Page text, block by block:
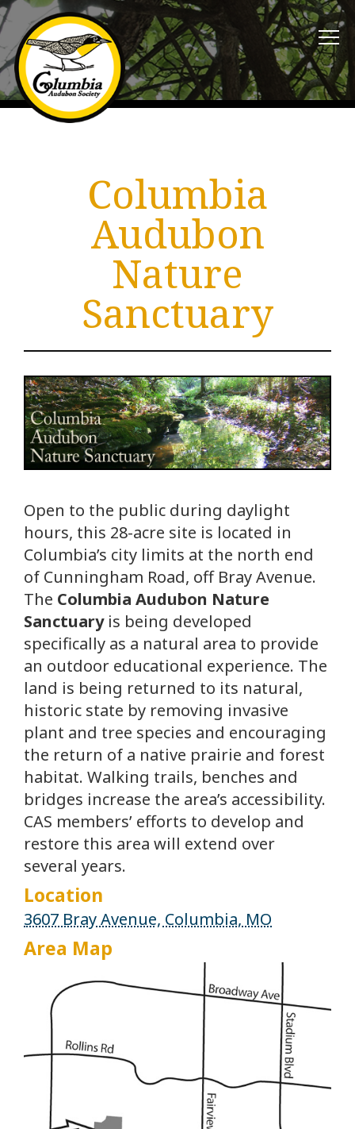
Columbia
Audubon
Nature
Sanctuary
Open to the public during daylight
hours, this 28-acre site is located in
Columbia’s city limits at the north end
of Cunningham Road, off Bray Avenue.
The Columbia Audubon Nature
Sanctuaryis being developed
specifically as a natural area to provide
an outdoor educational experience. The
land is being returned to its natural,
historic state by removing invasive
plant and tree species and encouraging
the return of a native prairie and forest
habitat. Walking trails, benches and
bridges increase the area’s accessibility.
CAS members’ efforts to develop and
restore this area will extend over
several years.
Location
3607 Bray Avenue, Columbia, MO
Area Map